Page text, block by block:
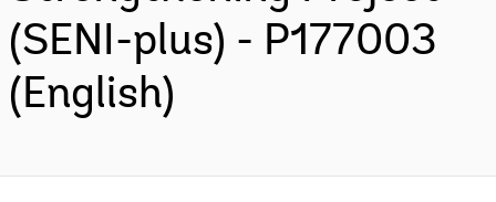
(SENI-plus) - P177003
(English)